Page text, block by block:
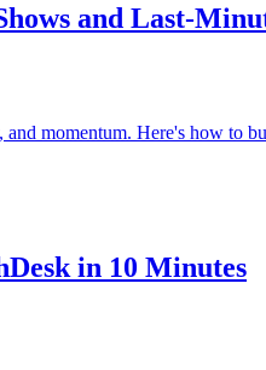
and Last-
and momentum. Here's how to
in 10 Minutes